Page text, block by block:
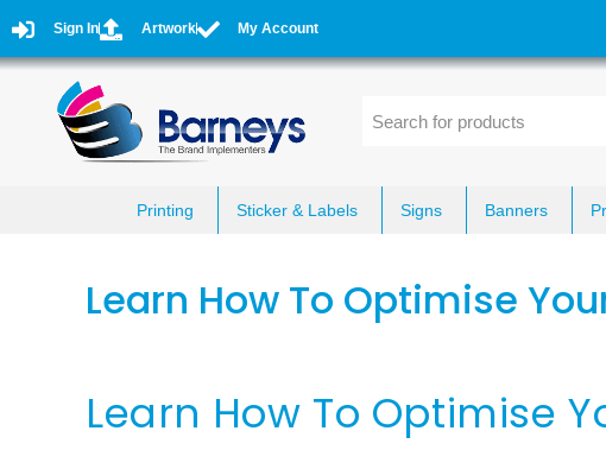
Sign In Artwork My Account
Printing Sticker & Labels Signs Banners
Learn How To Optimise
Learn How To Optimise